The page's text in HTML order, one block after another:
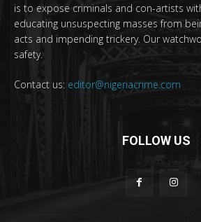
is to expose criminals and con-artists
educating unsuspecting masses from
acts and impending trickery. Our
safety.
Contact us: editor@nigeriacrime.com
FOLLOW US